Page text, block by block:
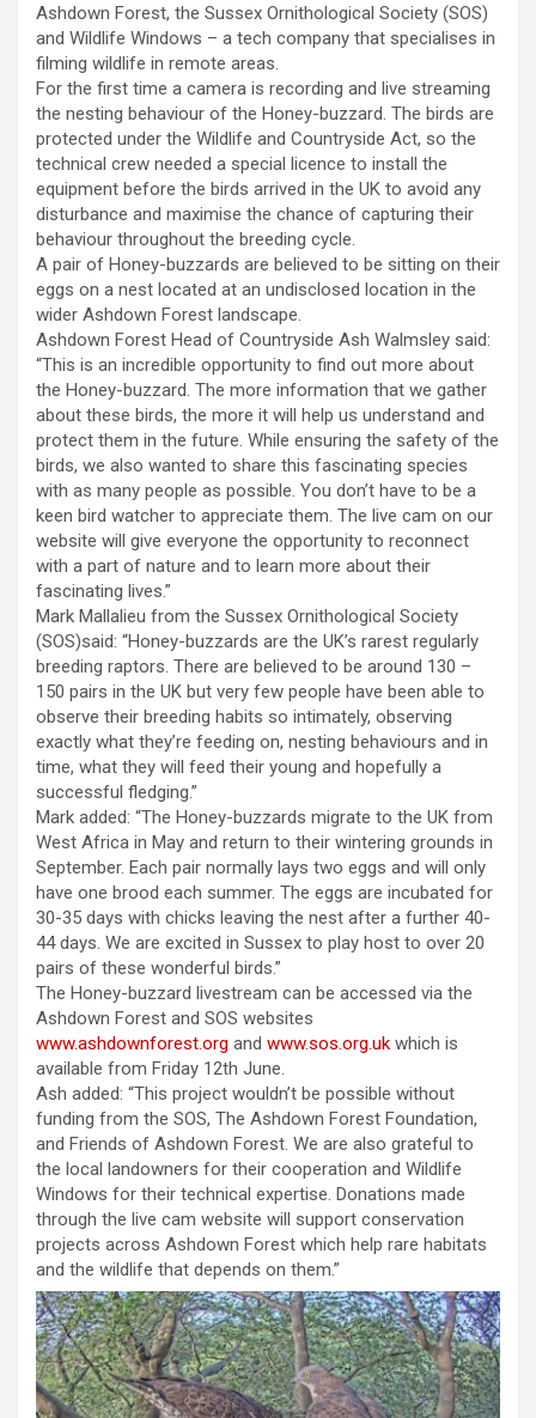
Ashdown Forest, the Sussex Ornithological Society (SOS)
and Wildlife Windows – a tech company that specialises in
filming wildlife in remote areas.
For the first time a camera is recording and live streaming
the nesting behaviour of the Honey-buzzard. The birds are
protected under the Wildlife and Countryside Act, so the
technical crew needed a special licence to install the
equipment before the birds arrived in the UK to avoid any
disturbance and maximise the chance of capturing their
behaviour throughout the breeding cycle.
A pair of Honey-buzzards are believed to be sitting on their
eggs on a nest located at an undisclosed location in the
wider Ashdown Forest landscape.
Ashdown Forest Head of Countryside Ash Walmsley said:
“This is an incredible opportunity to find out more about
the Honey-buzzard. The more information that we gather
about these birds, the more it will help us understand and
protect them in the future. While ensuring the safety of the
birds, we also wanted to share this fascinating species
with as many people as possible. You don’t have to be a
keen bird watcher to appreciate them. The live cam on our
website will give everyone the opportunity to reconnect
with a part of nature and to learn more about their
fascinating lives.”
Mark Mallalieu from the Sussex Ornithological Society
(SOS)said: “Honey-buzzards are the UK’s rarest regularly
breeding raptors. There are believed to be around 130 –
150 pairs in the UK but very few people have been able to
observe their breeding habits so intimately, observing
exactly what they’re feeding on, nesting behaviours and in
time, what they will feed their young and hopefully a
successful fledging.”
Mark added: “The Honey-buzzards migrate to the UK from
West Africa in May and return to their wintering grounds in
September. Each pair normally lays two eggs and will only
have one brood each summer. The eggs are incubated for
30-35 days with chicks leaving the nest after a further 40-
44 days. We are excited in Sussex to play host to over 20
pairs of these wonderful birds.”
The Honey-buzzard livestream can be accessed via the
Ashdown Forest and SOS websites
www.ashdownforest.org and www.sos.org.uk which is
available from Friday 12th June.
Ash added: “This project wouldn’t be possible without
funding from the SOS, The Ashdown Forest Foundation,
and Friends of Ashdown Forest. We are also grateful to
the local landowners for their cooperation and Wildlife
Windows for their technical expertise. Donations made
through the live cam website will support conservation
projects across Ashdown Forest which help rare habitats
and the wildlife that depends on them.”